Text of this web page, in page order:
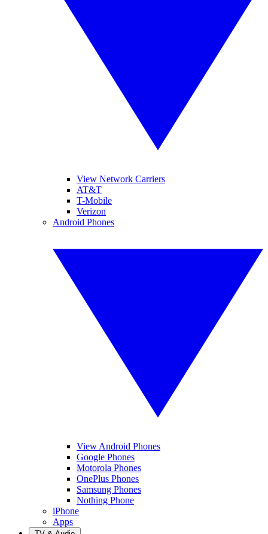
View Network Carriers
AT&T
T-Mobile
Verizon
Android Phones
View Android Phones
Google Phones
Motorola Phones
OnePlus Phones
Samsung Phones
Nothing Phone
iPhone
Apps